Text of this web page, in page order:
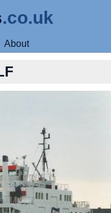
.co.uk
About